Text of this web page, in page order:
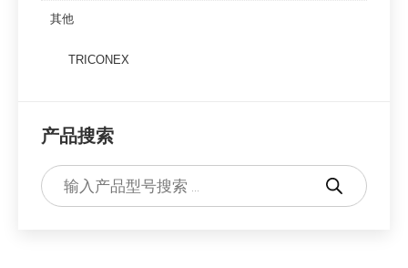
其他
TRICONEX
产品搜索
Products
search